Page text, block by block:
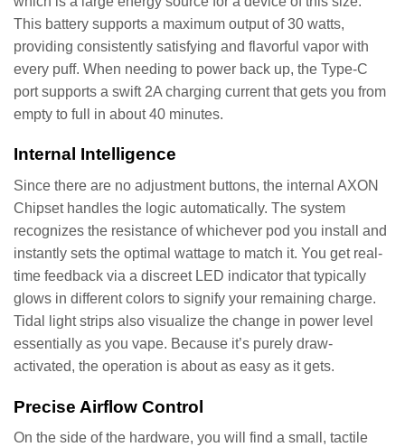
This battery supports a maximum output of 30 watts,
providing consistently satisfying and flavorful vapor with
every puff. When needing to power back up, the Type-C
port supports a swift 2A charging current that gets you from
empty to full in about 40 minutes.
Internal Intelligence
Since there are no adjustment buttons, the internal AXON
Chipset handles the logic automatically. The system
recognizes the resistance of whichever pod you install and
instantly sets the optimal wattage to match it. You get real-
time feedback via a discreet LED indicator that typically
glows in different colors to signify your remaining charge.
Tidal light strips also visualize the change in power level
essentially as you vape. Because it’s purely draw-
activated, the operation is about as easy as it gets.
Precise Airflow Control
On the side of the hardware, you will find a small, tactile